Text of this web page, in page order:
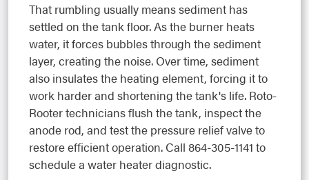
That rumbling usually means sediment has
settled on the tank floor. As the burner heats
water, it forces bubbles through the sediment
layer, creating the noise. Over time, sediment
also insulates the heating element, forcing it to
work harder and shortening the tank's life. Roto-
Rooter technicians flush the tank, inspect the
anode rod, and test the pressure relief valve to
restore efficient operation. Call 864-305-1141 to
schedule a water heater diagnostic.